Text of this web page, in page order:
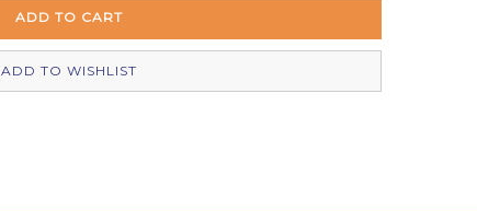
ADD TO WISHLIST